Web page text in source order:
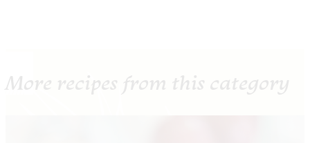
More recipes from this category